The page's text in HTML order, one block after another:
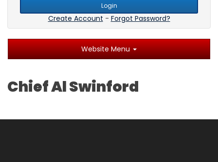
Login
Create Account - Forgot Password?
Website Menu
Chief Al Swinford